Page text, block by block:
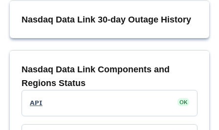
Nasdaq Data Link 30-day Outage History
Nasdaq Data Link Components and
Regions Status
API OK